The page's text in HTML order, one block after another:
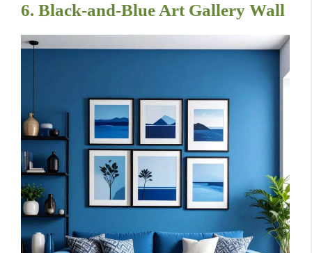
6. Black-and-Blue Art Gallery Wall